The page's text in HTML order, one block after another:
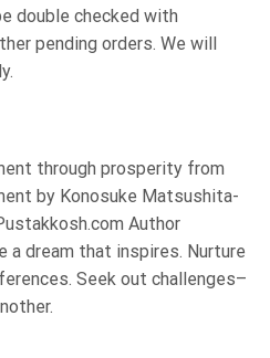
double checked with
pending orders. We will
through prosperity from
by Konosuke Matsushita-
Author
a dream that inspires. Nurture
Seek out challenges–